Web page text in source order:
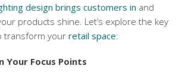
design brings customers in and
products shine. Let’s explore the key
transform your retail space:
Your Focus Points